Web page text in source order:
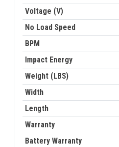
Voltage (V)
No Load Speed
BPM
Impact Energy
Weight (LBS)
Width
Length
Warranty
Battery Warranty